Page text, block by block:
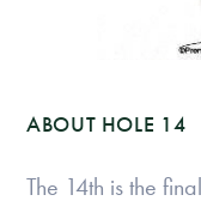
ABOUT HOLE 14
The 14th is the